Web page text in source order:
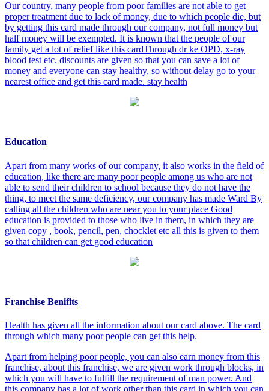
Our country, many people from poor families are not able to get
proper treatment due to lack of money, due to which people die, but
by getting this card made through our company, not full money but
half money will be exempted. It is known that the people of our
family get a lot of relief like this cardThrough dr ke OPD, x-ray
blood test etc. discounts are given so that you can save a lot of
money and everyone can stay healthy, so without delay go to your
nearest office and get this card made. stay health
Education
Apart from many works of our company, it also works in the field of
education, like there are many poor people among us who are not
able to send their children to school because they do not have the
thing, to meet the same deficiency, our company has made Ward By
calling all the children who are near you to your place Good
education is provided to those who live in them, in which they are
given copy , book, pencil, pen, chocklet etc all this is given to them
so that children can get good education
Franchise Benifits
Health has given all the information about our card above. The card
through which many poor people can get this help.
Apart from helping poor people, you can also earn money from this
franchise, about this franchise, we are given work through blocks, in
which you will have to fulfill the requirement of man power. And